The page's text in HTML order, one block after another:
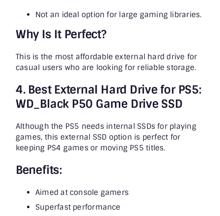
Not an ideal option for large gaming libraries.
Why Is It Perfect?
This is the most affordable external hard drive for
casual users who are looking for reliable storage.
4. Best External Hard Drive for PS5:
WD_Black P50 Game Drive SSD
Although the PS5 needs internal SSDs for playing
games, this external SSD option is perfect for
keeping PS4 games or moving PS5 titles.
Benefits:
Aimed at console gamers
Superfast performance